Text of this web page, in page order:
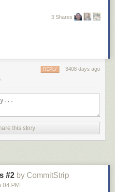
3 Shares
3408 days ago
REPLY
this story
#2 by CommitStrip
PM